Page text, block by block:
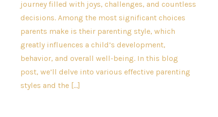
journey filled with joys, challenges, and countless
decisions. Among the most significant choices
parents make is their parenting style, which
greatly influences a child’s development,
behavior, and overall well-being. In this blog
post, we’ll delve into various effective parenting
styles and the […]